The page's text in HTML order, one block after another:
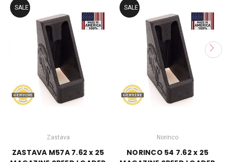
SALE
Zastava
ZASTAVA M57A 7.62 x 25
SALE
Norinco
NORINCO 54 7.62 x 25